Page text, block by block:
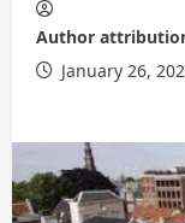
Author
January 26,